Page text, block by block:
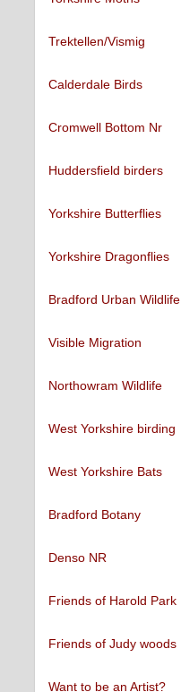
Trektellen/Vismig
Calderdale Birds
Cromwell Bottom Nr
Huddersfield birders
Yorkshire Butterflies
Yorkshire Dragonflies
Bradford Urban Wildlife
Visible Migration
Northowram Wildlife
West Yorkshire birding
West Yorkshire Bats
Bradford Botany
Denso NR
Friends of Harold Park
Friends of Judy woods
Want to be an Artist?